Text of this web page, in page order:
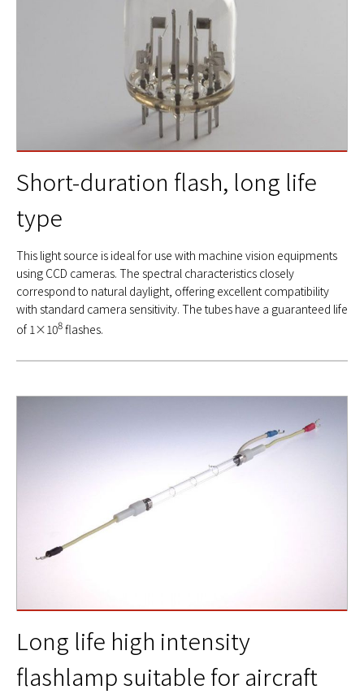
Short-duration flash, long life
type
This light source is ideal for use with machine vision equipments
using CCD cameras. The spectral characteristics closely
correspond to natural daylight, offering excellent compatibility
with standard camera sensitivity. The tubes have a guaranteed life
of 1×108flashes.
Long life high intensity
flashlamp suitable for aircraft